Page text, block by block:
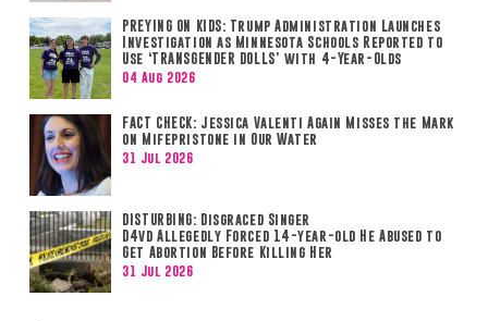
PREYING ON KIDS: Trump Administration Launches
Investigation as Minnesota Schools Reported to
Use ‘TRANSGENDER DOLLS’ with 4-Year-Olds
04 Aug 2026
FACT CHECK: Jessica Valenti Again Misses the Mark
on Mifepristone in Our Water
31 Jul 2026
DISTURBING: Disgraced Singer
D4vd Allegedly Forced 14-year-old He Abused to
Get Abortion Before Killing Her
31 Jul 2026